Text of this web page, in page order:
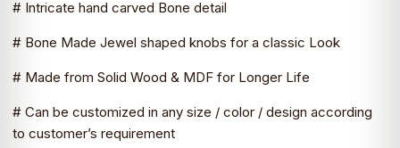
# Intricate hand carved Bone detail
# Bone Made Jewel shaped knobs for a classic Look
# Made from Solid Wood & MDF for Longer Life
# Can be customized in any size / color / design according
to customer’s requirement